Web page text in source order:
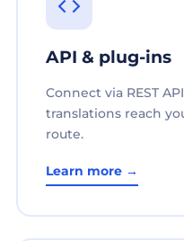
API & plug-ins
Connect via REST
translations reach
route.
Learn more →